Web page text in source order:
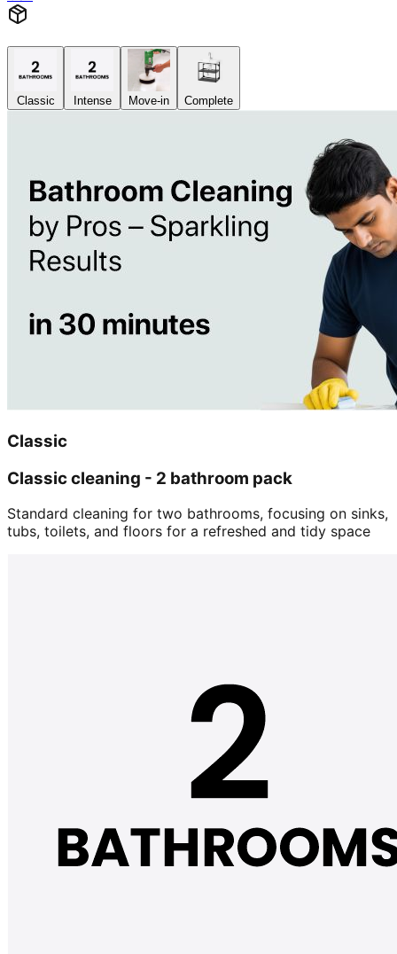
Classic Intense Move-in Complete
Classic
Classic cleaning - 2 bathroom pack
Standard cleaning for two bathrooms, focusing on sinks,
tubs, toilets, and floors for a refreshed and tidy space